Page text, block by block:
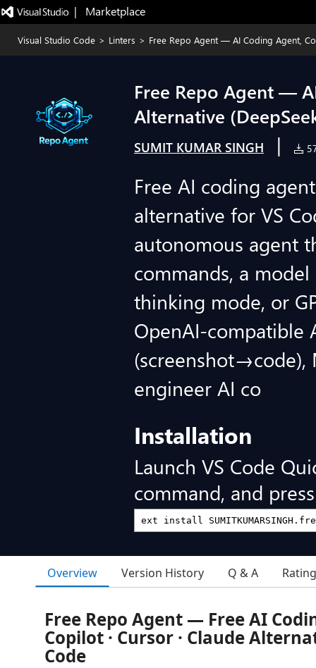
|   Marketplace
Visual Studio Code > Linters > Free Repo Agent — AI Coding Agent,
Free Repo Agent —
Alternative
SUMIT KUMAR SINGH |
Free AI coding
alternative for VS
autonomous agent
commands, a
thinking mode, or
OpenAI-compatible
(screenshot→code),
engineer AI co
Installation
Launch VS Code
command, and
Overview Version History Q & A
Free Repo Agent — Free AI
Copilot · Cursor · Claude
Code